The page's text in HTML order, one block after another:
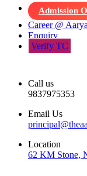
Admission
Career @
Enquiry
Verify TC
Call us
9837975353
Email Us
Location
62 KM Stone,